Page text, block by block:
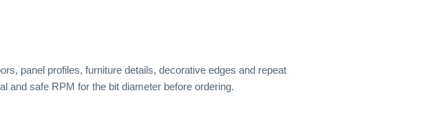
panel profiles, furniture details, decorative edges and repeat
and safe RPM for the bit diameter before ordering.